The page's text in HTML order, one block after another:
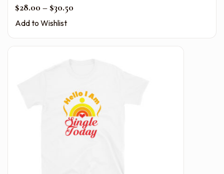
$28.00 – $30.50Price range: $28.00 through $30.50
Add to Wishlist